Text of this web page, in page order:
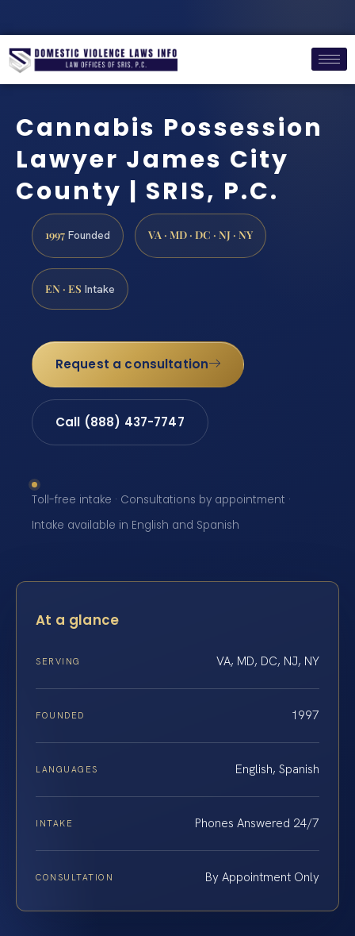
Cannabis Possession
Lawyer James City
County | SRIS, P.C.
1997 Founded VA · MD · DC · NJ · NY
EN · ES Intake
Request a consultation
Call (888) 437-7747
Toll-free intake · Consultations by appointment ·
Intake available in English and Spanish
At a glance
SERVING VA, MD, DC, NJ, NY
FOUNDED 1997
LANGUAGES English, Spanish
INTAKE Phones Answered 24/7
CONSULTATION By Appointment Only